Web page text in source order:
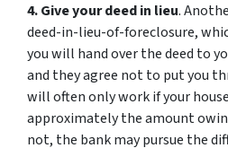
4. Give your deed in lieu.
deed-in-lieu-of-foreclosure,
you will hand over the deed to
and they agree not to put you
will often only work if your
approximately the amount
not, the bank may pursue the